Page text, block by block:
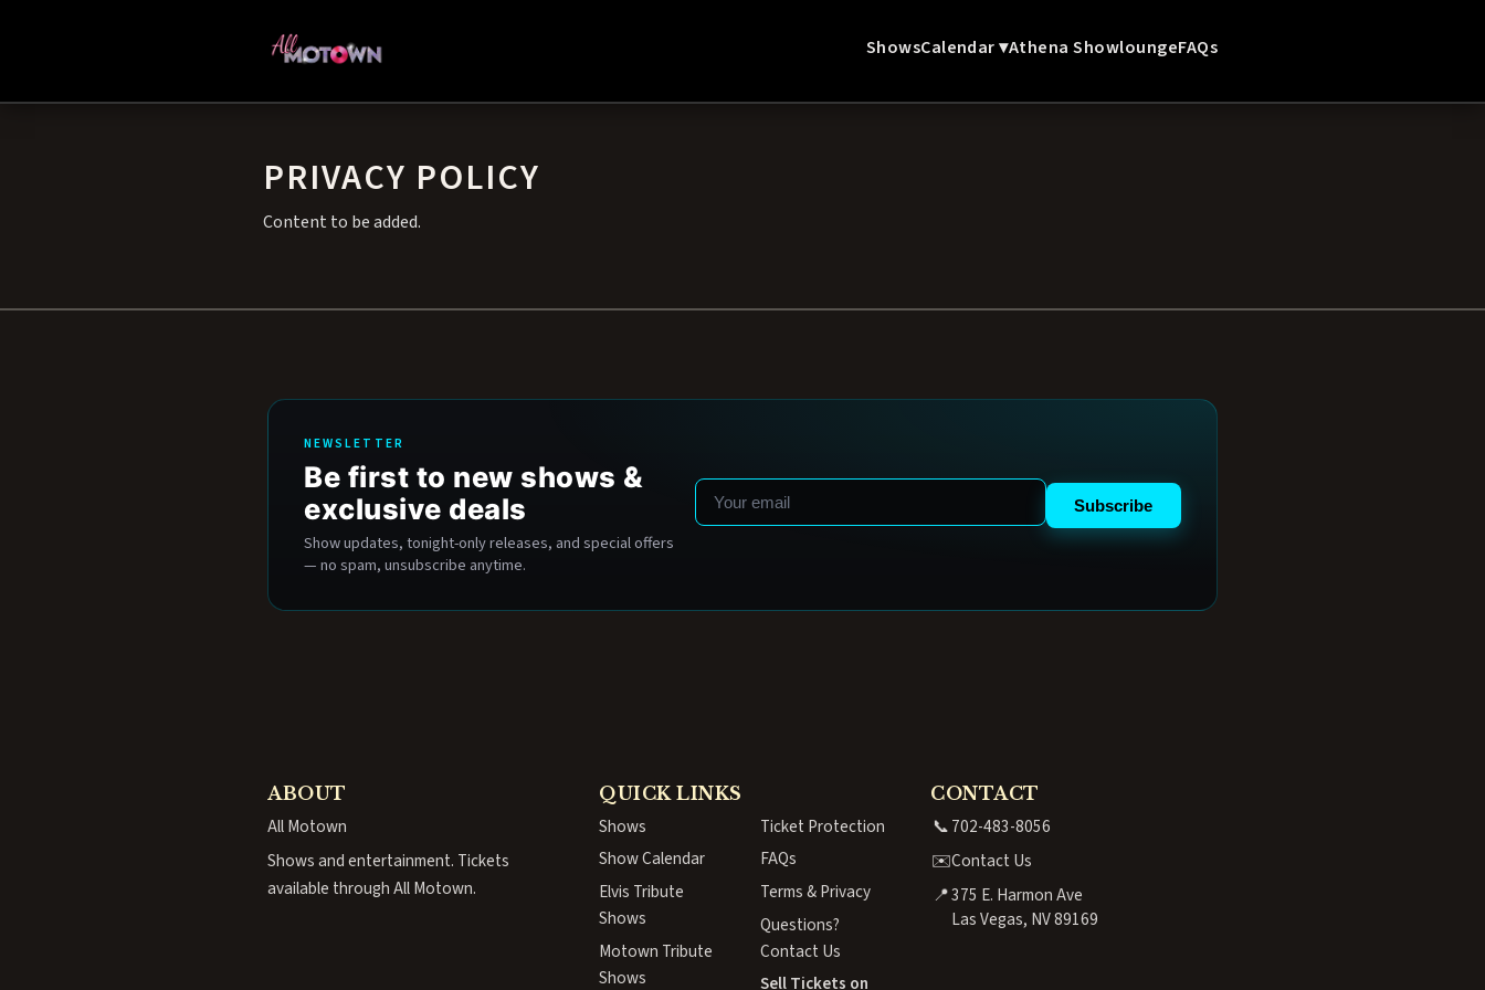
ShowsCalendar ▾Athena ShowloungeFAQs
PRIVACY POLICY
Content to be added.
NEWSLETTER
Be first to new shows &
exclusive deals
Show updates, tonight-only releases, and special offers
— no spam, unsubscribe anytime.
Email
Subscribe
ABOUT
All Motown
Shows and entertainment. Tickets
available through All Motown.
QUICK LINKS
Shows
Show Calendar
Elvis Tribute
Shows
Motown Tribute
Shows
Ticket Protection
FAQs
Terms & Privacy
Questions?
Contact Us
Sell Tickets on
CONTACT
📞702-483-8056
✉️Contact Us
📍375 E. Harmon Ave
Las Vegas, NV 89169